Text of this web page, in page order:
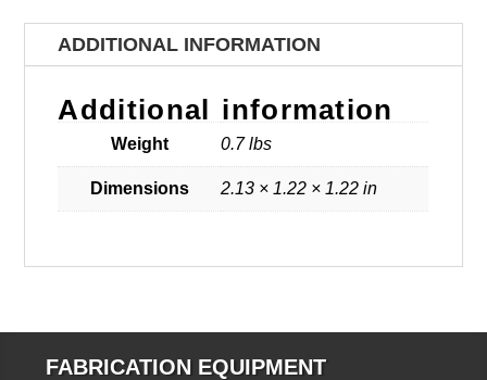
ADDITIONAL INFORMATION
Additional information
Weight 0.7 lbs
Dimensions 2.13 × 1.22 × 1.22 in
FABRICATION EQUIPMENT